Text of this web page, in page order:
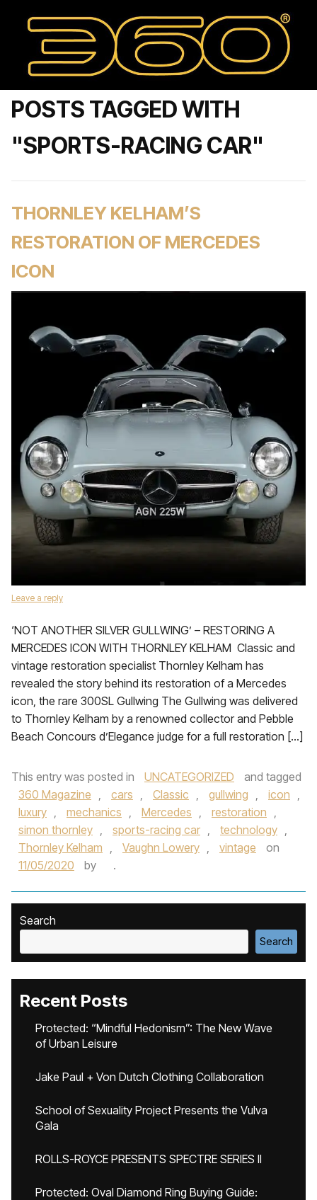
POSTS TAGGED WITH
"SPORTS-RACING CAR"
THORNLEY KELHAM’S
RESTORATION OF MERCEDES
ICON
Leave a reply
‘NOT ANOTHER SILVER GULLWING’ – RESTORING A
MERCEDES ICON WITH THORNLEY KELHAM Classic and
vintage restoration specialist Thornley Kelham has
revealed the story behind its restoration of a Mercedes
icon, the rare 300SL Gullwing The Gullwing was delivered
to Thornley Kelham by a renowned collector and Pebble
Beach Concours d’Elegance judge for a full restoration […]
This entry was posted in UNCATEGORIZED
and tagged
360 Magazine , cars , Classic , gullwing , icon ,
luxury , mechanics , Mercedes , restoration ,
simon thornley , sports-racing car , technology ,
Thornley Kelham , Vaughn Lowery , vintage
on
11/05/2020
by .
Search
Search
Recent Posts
Protected: “Mindful Hedonism”: The New Wave
of Urban Leisure
Jake Paul + Von Dutch Clothing Collaboration
School of Sexuality Project Presents the Vulva
Gala
ROLLS-ROYCE PRESENTS SPECTRE SERIES II
Protected: Oval Diamond Ring Buying Guide: